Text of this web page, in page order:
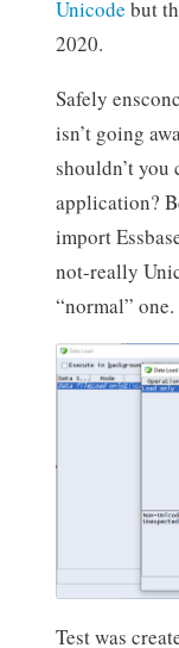
Unicode but
2020.
Safely
isn’t going
shouldn’t
application?
import
not-really
“normal”
Test was